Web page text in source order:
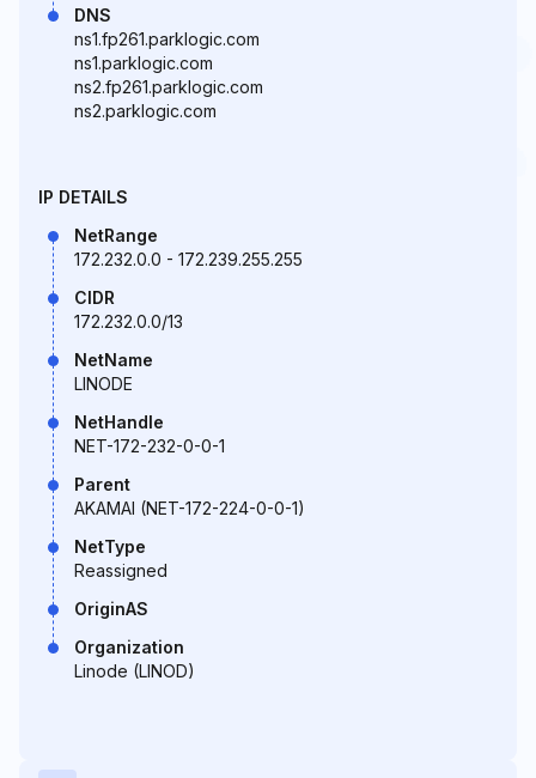
DNS
ns1.fp261.parklogic.com
ns1.parklogic.com
ns2.fp261.parklogic.com
ns2.parklogic.com
IP DETAILS
NetRange
172.232.0.0 - 172.239.255.255
CIDR
172.232.0.0/13
NetName
LINODE
NetHandle
NET-172-232-0-0-1
Parent
AKAMAI (NET-172-224-0-0-1)
NetType
Reassigned
OriginAS
Organization
Linode (LINOD)